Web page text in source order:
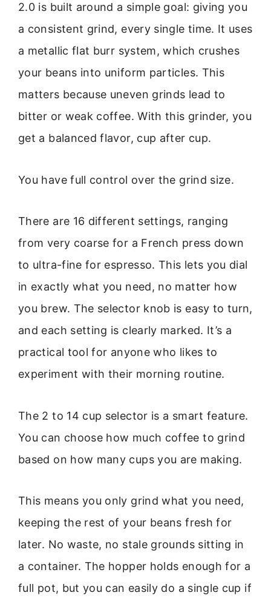
2.0 is built around a simple goal: giving you
a consistent grind, every single time. It uses
a metallic flat burr system, which crushes
your beans into uniform particles. This
matters because uneven grinds lead to
bitter or weak coffee. With this grinder, you
get a balanced flavor, cup after cup.
You have full control over the grind size.
There are 16 different settings, ranging
from very coarse for a French press down
to ultra-fine for espresso. This lets you dial
in exactly what you need, no matter how
you brew. The selector knob is easy to turn,
and each setting is clearly marked. It’s a
practical tool for anyone who likes to
experiment with their morning routine.
The 2 to 14 cup selector is a smart feature.
You can choose how much coffee to grind
based on how many cups you are making.
This means you only grind what you need,
keeping the rest of your beans fresh for
later. No waste, no stale grounds sitting in
a container. The hopper holds enough for a
full pot, but you can easily do a single cup if